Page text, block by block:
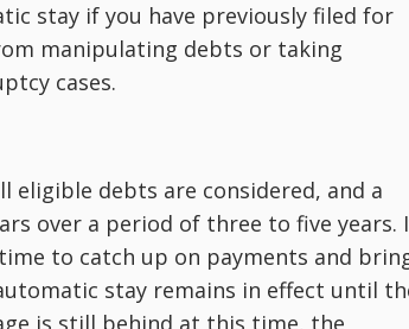
stay if you have previously filed for
manipulating debts or taking
cases.
eligible debts are considered, and a
over a period of three to five years.
to catch up on payments and
stay remains in effect until
is still behind at this time, the